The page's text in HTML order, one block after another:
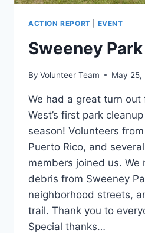
ACTION REPORT EVENT
Sweeney
By Volunteer Team May 25,
We had a great turn out
West’s first park
season! Volunteers from
Puerto Rico, and
members joined us. We
debris from Sweeney
neighborhood streets,
trail. Thank you to
Special thanks…